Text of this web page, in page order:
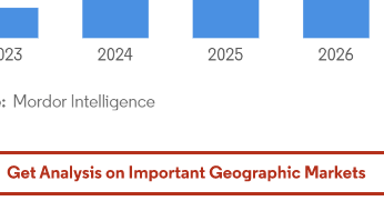
requires attribution under CC BY 4.0.